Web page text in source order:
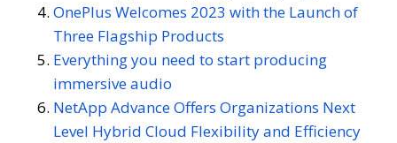
OnePlus Welcomes 2023 with the Launch of
Three Flagship Products
Everything you need to start producing
immersive audio
NetApp Advance Offers Organizations Next
Level Hybrid Cloud Flexibility and Efficiency